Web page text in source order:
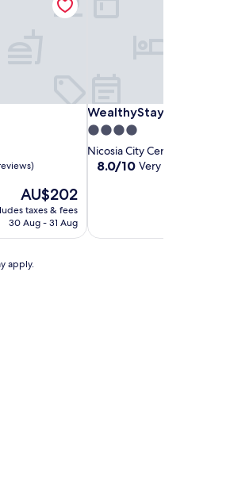
The
price
is
AU$202
taxes & fees
30 Aug - 31 Aug
WealthyStays Skyhigh
WealthyStays Skyhigh
4.0
star
property
Nicosia City Centre
8.0
good,
8.0/10 Very good
apply.